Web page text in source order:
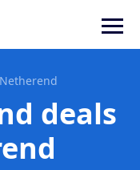
Netherend
deals